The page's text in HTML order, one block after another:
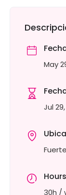
May
Jul
30h /